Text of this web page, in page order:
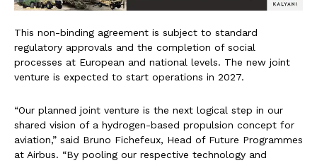
This non-binding agreement is subject to standard
regulatory approvals and the completion of social
processes at European and national levels. The new joint
venture is expected to start operations in 2027.
“Our planned joint venture is the next logical step in our
shared vision of a hydrogen-based propulsion concept for
aviation,” said Bruno Fichefeux, Head of Future Programmes
at Airbus. “By pooling our respective technology and